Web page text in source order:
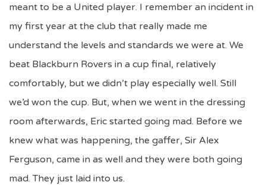
meant to be a United player. I remember an incident in
my first year at the club that really made me
understand the levels and standards we were at. We
beat Blackburn Rovers in a cup final, relatively
comfortably, but we didn’t play especially well. Still
we’d won the cup. But, when we went in the dressing
room afterwards, Eric started going mad. Before we
knew what was happening, the gaffer, Sir Alex
Ferguson, came in as well and they were both going
mad. They just laid into us.